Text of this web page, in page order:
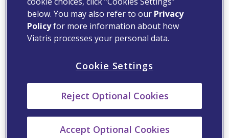
below. You may also refer to our Privacy
Policyfor more information about how
Viatris processes your personal data.
Cookie Settings
Reject Optional Cookies
Accept Optional Cookies